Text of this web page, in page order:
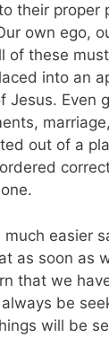
their proper
own ego,
of these
into an
Jesus. Even
out of a
much easier
as soon as
that we
be
will be